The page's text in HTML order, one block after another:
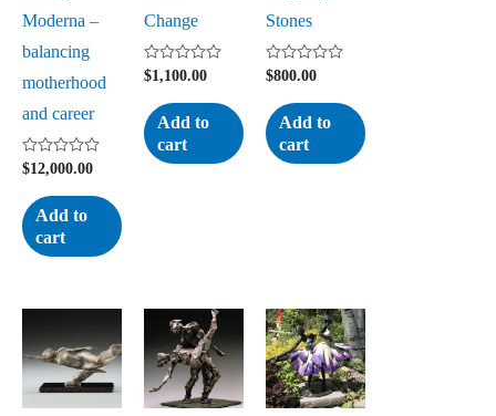
Moderna –
balancing
motherhood
and career
Rated
out
of
5
$12,000.00
Add to
cart
Change
Rated
out
of
5
$1,100.00
Add to
cart
Stones
Rated
out
of
5
$800.00
Add to
cart